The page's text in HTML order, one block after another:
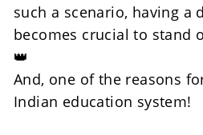
such a scenario, having a
becomes crucial to stand
👑
And, one of the reasons
Indian education system!